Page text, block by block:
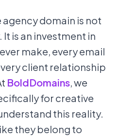
domain is not
is an investment in
make, every email
client relationship
BoldDomains, we
for creative
this reality.
they belong to